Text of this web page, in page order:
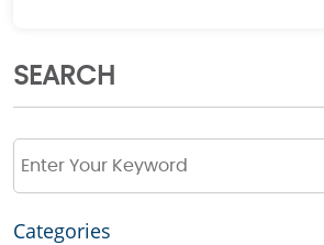
SEARCH
Categories